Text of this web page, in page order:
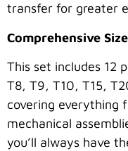
transfer for greater
Comprehensive
This set includes 12
T8, T9, T10, T15,
covering everything
mechanical
you’ll always have